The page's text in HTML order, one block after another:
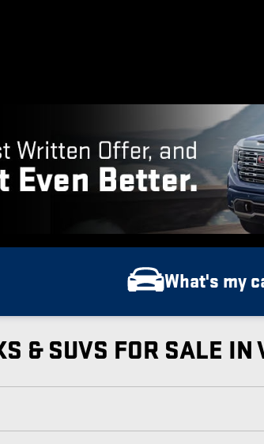
What's my
& SUVS FOR SALE